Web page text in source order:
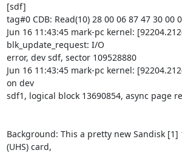
[sdf]
tag#0 CDB: Read(10) 28 00 06 87 47 30 00
Jun 16 11:43:45 mark-pc kernel:
blk_update_request: I/O
error, dev sdf, sector 109528880
Jun 16 11:43:45 mark-pc kernel:
on dev
sdf1, logical block 13690854, async page
Background: This a pretty new Sandisk [1]
(UHS) card,